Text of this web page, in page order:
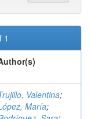
1
Valentina;
María;